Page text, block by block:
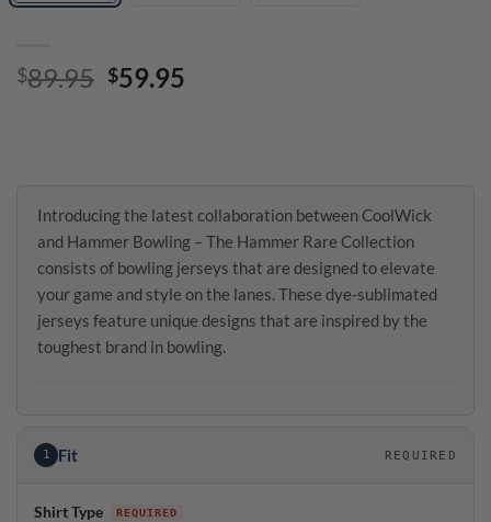
$89.95 Original
$59.95
Introducing the latest collaboration between CoolWick
and Hammer Bowling – The Hammer Rare Collection
consists of bowling jerseys that are designed to elevate
your game and style on the lanes. These dye-sublimated
jerseys feature unique designs that are inspired by the
toughest brand in bowling.
1 Fit REQUIRED
Shirt Type